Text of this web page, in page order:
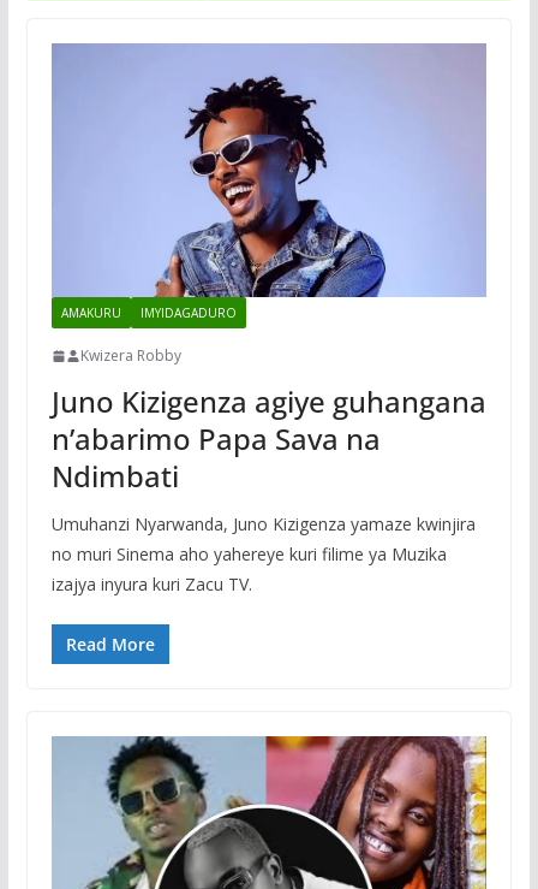
AMAKURU IMYIDAGADURO
Kwizera Robby
Juno Kizigenza agiye guhangana
n’abarimo Papa Sava na
Ndimbati
Umuhanzi Nyarwanda, Juno Kizigenza yamaze kwinjira
no muri Sinema aho yahereye kuri filime ya Muzika
izajya inyura kuri Zacu TV.
Read More